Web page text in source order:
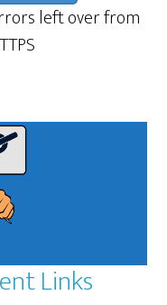
left over from
Links